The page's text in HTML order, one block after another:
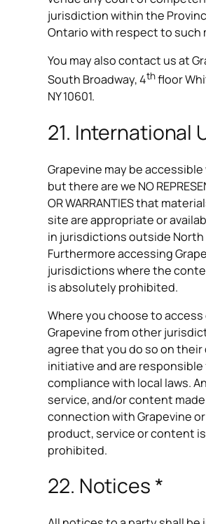
jurisdiction within the
Ontario with respect to such
You may also contact us at
South Broadway, 4thfloor
NY 10601.
21. International
Grapevine may be
but there are we NO
OR WARRANTIES that
site are appropriate or
in jurisdictions outside North
Furthermore accessing
jurisdictions where the
is absolutely prohibited.
Where you choose to access
Grapevine from other
agree that you do so on their
initiative and are responsible
compliance with local laws.
service, and/or content
connection with Grapevine
product, service or content
prohibited.
22. Notices *